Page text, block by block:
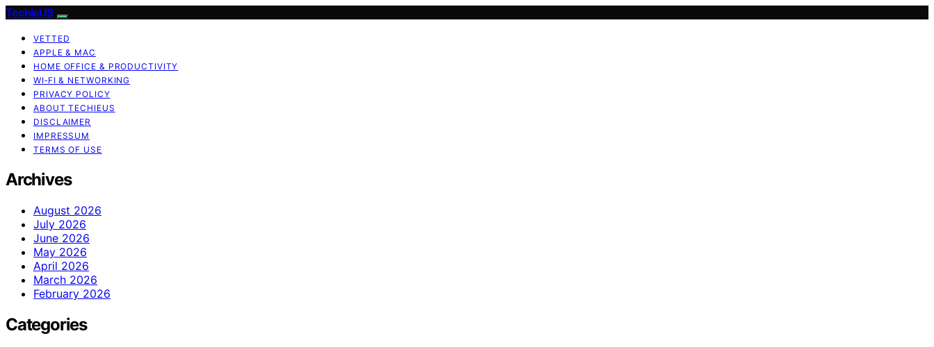
TechieUS
VETTED
APPLE & MAC
HOME OFFICE & PRODUCTIVITY
WI‑FI & NETWORKING
PRIVACY POLICY
ABOUT TECHIEUS
DISCLAIMER
IMPRESSUM
TERMS OF USE
Archives
August 2026
July 2026
June 2026
May 2026
April 2026
March 2026
February 2026
Categories